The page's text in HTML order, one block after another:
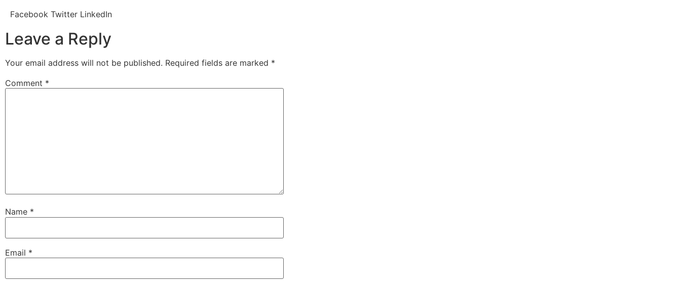
Facebook Twitter LinkedIn
Leave a Reply
Your email address will not be published. Required fields are marked *
Comment *
Name *
Email *